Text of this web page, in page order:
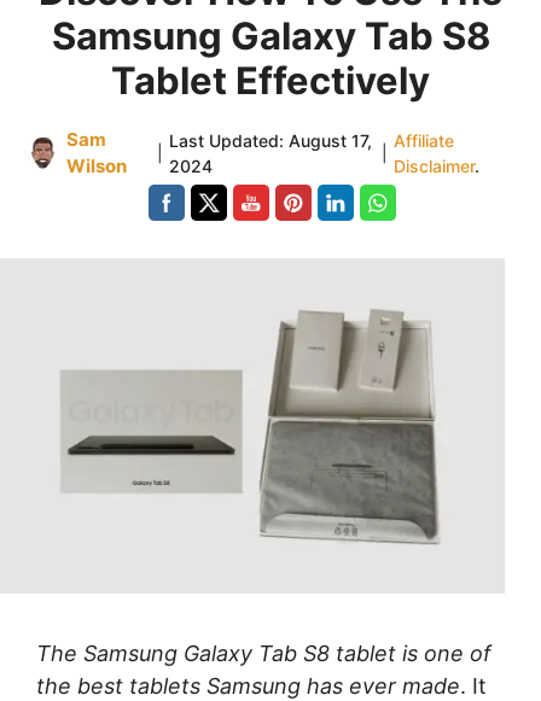
Samsung Galaxy Tab S8
Tablet Effectively
Sam
Wilson
Last Updated:August 17,
2024
Affiliate
Disclaimer.
The Samsung Galaxy Tab S8 tablet is one of
the best tablets Samsung has ever made. It